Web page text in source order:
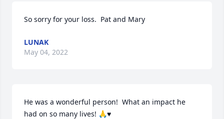
So sorry for your loss.  Pat and Mary
LUNAK
May 04, 2022
He was a wonderful person!  What an impact he
had on so many lives! 🙏♥️